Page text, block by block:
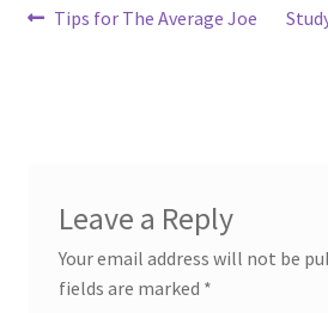
Post
Previous
Tips for The Average Joe
Next
Leave a Reply
Your email address will not be
fields are marked *